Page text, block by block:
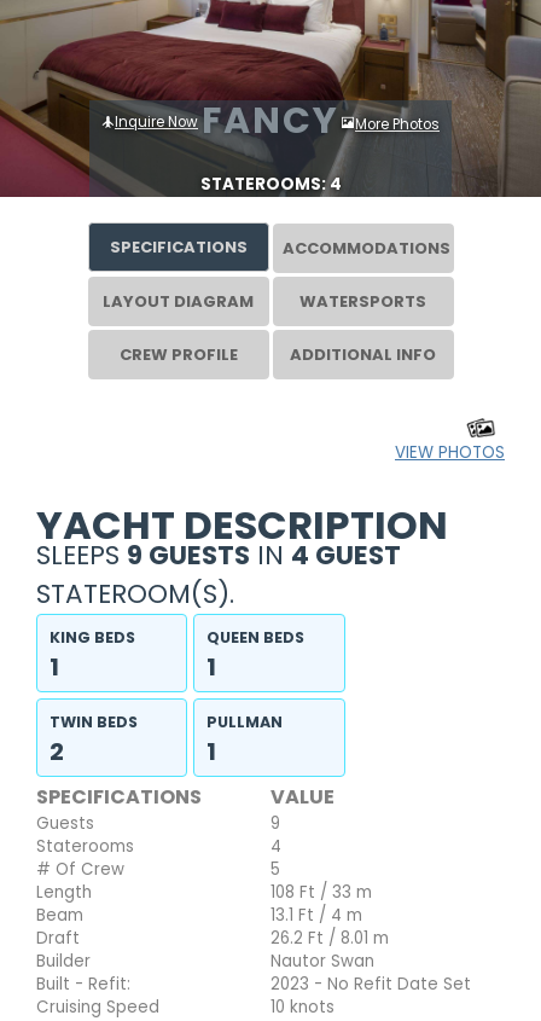
FANCY
Inquire Now More Photos
STATEROOMS: 4
SPECIFICATIONS ACCOMMODATIONS
LAYOUT DIAGRAM WATERSPORTS
CREW PROFILE ADDITIONAL INFO
VIEW PHOTOS
YACHT DESCRIPTION
SLEEPS 9 GUESTS IN 4 GUEST
STATEROOM(S).
KING BEDS
1
QUEEN BEDS
1
TWIN BEDS
2
PULLMAN
1
SPECIFICATIONS VALUE
Guests
9
Staterooms
4
# Of Crew
5
Length
108 Ft / 33 m
Beam
13.1 Ft / 4 m
Draft
26.2 Ft / 8.01 m
Builder
Nautor Swan
Built - Refit:
2023 - No Refit Date Set
Cruising Speed
10 knots